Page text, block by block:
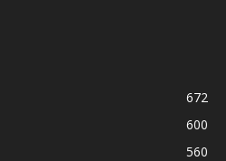
672
600
560